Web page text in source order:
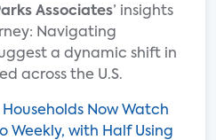
Associates’ insights
Navigating
a dynamic shift in
across the U.S.
Households Now Watch
Weekly, with Half Using